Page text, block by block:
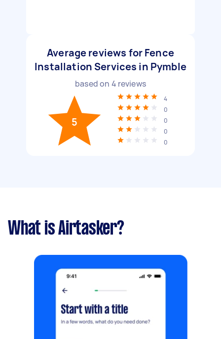
Average reviews for Fence
Installation Services in Pymble
based on 4 reviews
5
4
0
0
0
0
What is Airtasker?